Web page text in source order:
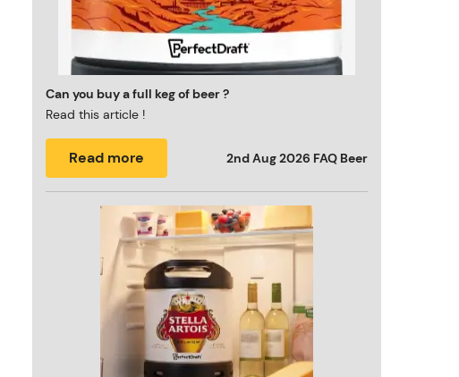
Can you buy a full keg of beer ?
Read this article !
Read more 2nd Aug 2026 FAQ Beer